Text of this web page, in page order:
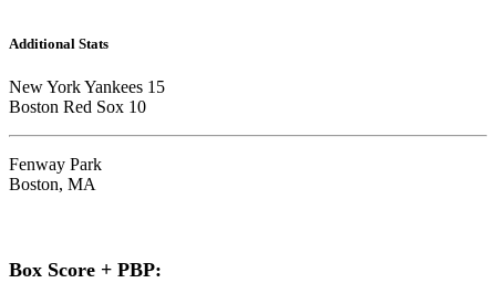
Additional Stats
New York Yankees 15
Boston Red Sox 10
Fenway Park
Boston, MA
Box Score + PBP: